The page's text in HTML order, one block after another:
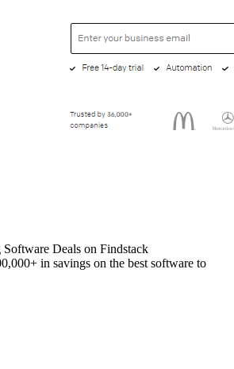
Deals on Findstack
in savings on the best software to